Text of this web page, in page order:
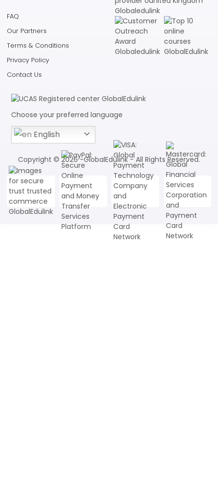
FAQ
Our Partners
Terms & Conditions
Privacy Policy
Contact Us
Choose your preferred language
English
Copyright © 2026 -GlobalEdulink - All Rights Reserved.